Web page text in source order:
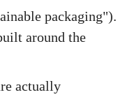
packaging").
around the
actually